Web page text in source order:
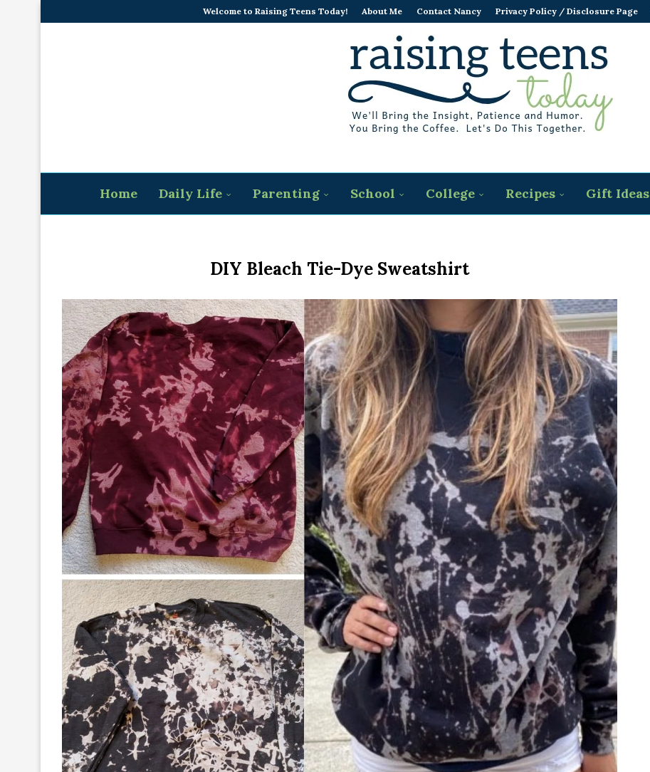
Welcome to Raising Teens Today! About Me Contact Nancy Privacy Policy / Disclosure Page
Home Daily Life Parenting School College Recipes Gift Ideas
DIY Bleach Tie-Dye Sweatshirt